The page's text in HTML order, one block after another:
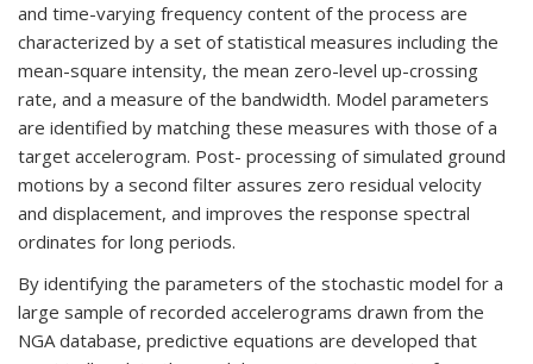
and time-varying frequency content of the process are
characterized by a set of statistical measures including the
mean-square intensity, the mean zero-level up-crossing
rate, and a measure of the bandwidth. Model parameters
are identified by matching these measures with those of a
target accelerogram. Post- processing of simulated ground
motions by a second filter assures zero residual velocity
and displacement, and improves the response spectral
ordinates for long periods.
By identifying the parameters of the stochastic model for a
large sample of recorded accelerograms drawn from the
NGA database, predictive equations are developed that